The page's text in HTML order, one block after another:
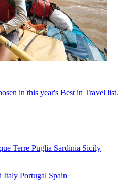
in this year's Best in Travel list.
Terre Puglia Sardinia Sicily
Italy Portugal Spain